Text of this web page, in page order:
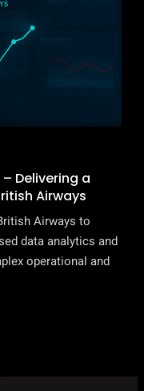
Delivering a
Airways
Airways to
data analytics and
operational and